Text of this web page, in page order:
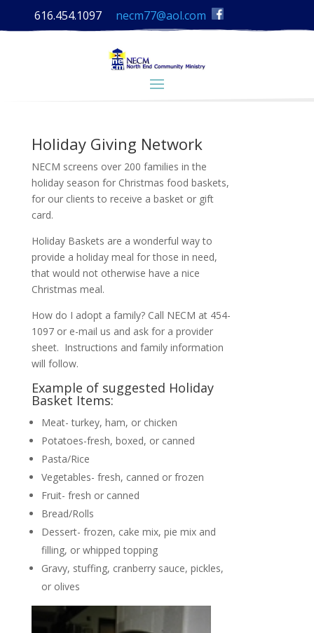
616.454.1097 necm77@aol.com
Holiday Giving Network
NECM screens over 200 families in the
holiday season for Christmas food baskets,
for our clients to receive a basket or gift
card.
Holiday Baskets are a wonderful way to
provide a holiday meal for those in need,
that would not otherwise have a nice
Christmas meal.
How do I adopt a family? Call NECM at 454-
1097 or e-mail us and ask for a provider
sheet. Instructions and family information
will follow.
Example of suggested Holiday
Basket Items:
Meat- turkey, ham, or chicken
Potatoes-fresh, boxed, or canned
Pasta/Rice
Vegetables- fresh, canned or frozen
Fruit- fresh or canned
Bread/Rolls
Dessert- frozen, cake mix, pie mix and
filling, or whipped topping
Gravy, stuffing, cranberry sauce, pickles,
or olives